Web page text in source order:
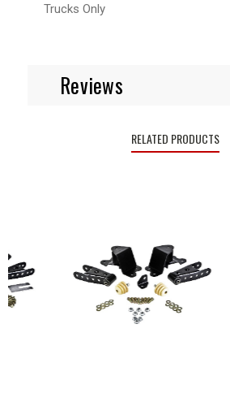
Trucks Only
Reviews
RELATED PRODUCTS